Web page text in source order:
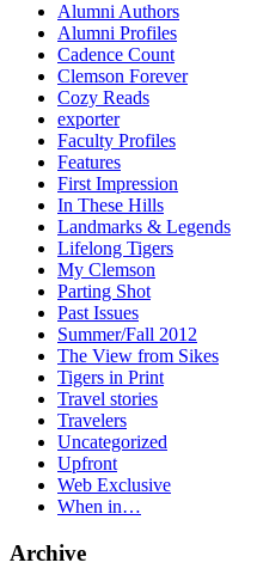
Alumni Authors
Alumni Profiles
Cadence Count
Clemson Forever
Cozy Reads
exporter
Faculty Profiles
Features
First Impression
In These Hills
Landmarks & Legends
Lifelong Tigers
My Clemson
Parting Shot
Past Issues
Summer/Fall 2012
The View from Sikes
Tigers in Print
Travel stories
Travelers
Uncategorized
Upfront
Web Exclusive
When in…
Archive